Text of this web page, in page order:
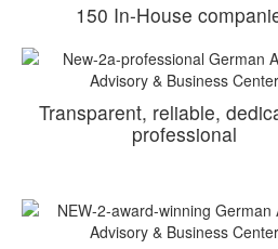
150 In-House
Transparent, reliable,
professional